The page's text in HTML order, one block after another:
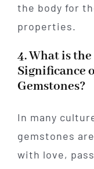
the body for
properties.
4. What is
Significance
Gemstones?
In many
gemstones
with love,